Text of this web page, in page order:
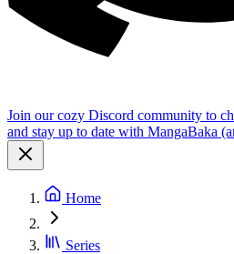
Join our cozy Discord community to
and stay up to date with MangaBaka
Home
Series